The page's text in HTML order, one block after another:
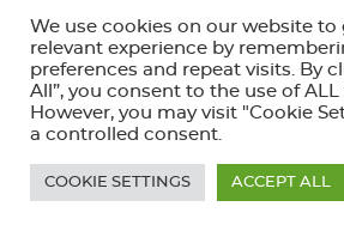
New York City.”
The NYC skyline at dusk is a
photographers and storytellers
caption moment to share your
place.
We use cookies on our website
relevant experience by
preferences and repeat visits. By
All”, you consent to the use of
However, you may visit "Cookie
a controlled consent.
COOKIE SETTINGS ACCEPT ALL